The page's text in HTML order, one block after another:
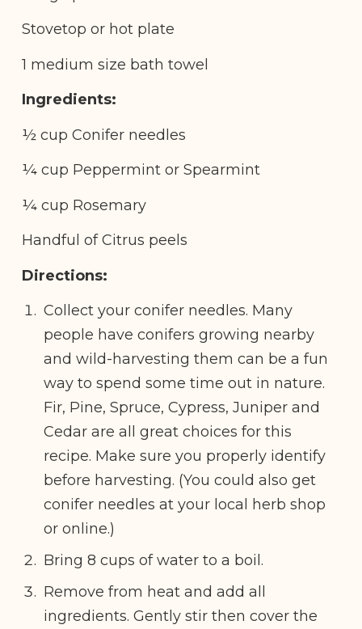
Stovetop or hot plate
1 medium size bath towel
Ingredients:
½ cup Conifer needles
¼ cup Peppermint or Spearmint
¼ cup Rosemary
Handful of Citrus peels
Directions:
Collect your conifer needles. Many
people have conifers growing nearby
and wild-harvesting them can be a fun
way to spend some time out in nature.
Fir, Pine, Spruce, Cypress, Juniper and
Cedar are all great choices for this
recipe. Make sure you properly identify
before harvesting. (You could also get
conifer needles at your local herb shop
or online.)
Bring 8 cups of water to a boil.
Remove from heat and add all
ingredients. Gently stir then cover the